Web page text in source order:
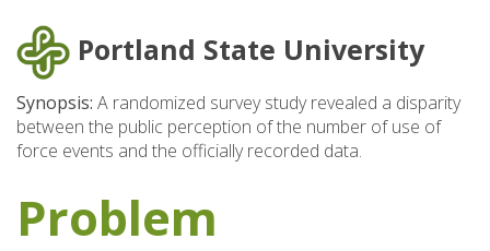
Portland State University
Synopsis: A randomized survey study revealed a disparity
between the public perception of the number of use of
force events and the officially recorded data.
Problem